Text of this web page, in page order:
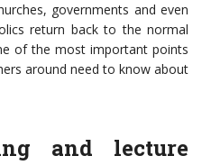
governments and even
return back to the normal
of the most important points
around need to know about
and lecture